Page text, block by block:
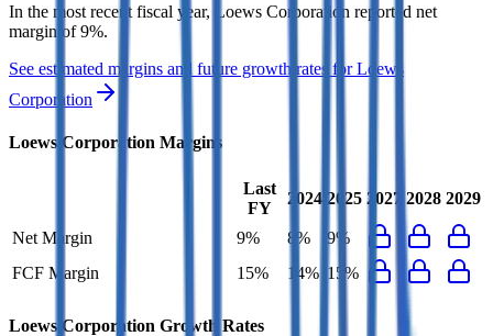
In the most recent fiscal year, Loews Corporation reported net
margin of 9%.
See estimated margins and future growth rates forLoews
Corporation
Loews Corporation Margins
Last
FY
2024 2025 2027 2028 2029
Net Margin 9% 8%
9%
FCF Margin
15% 14% 15%
Loews Corporation Growth Rates